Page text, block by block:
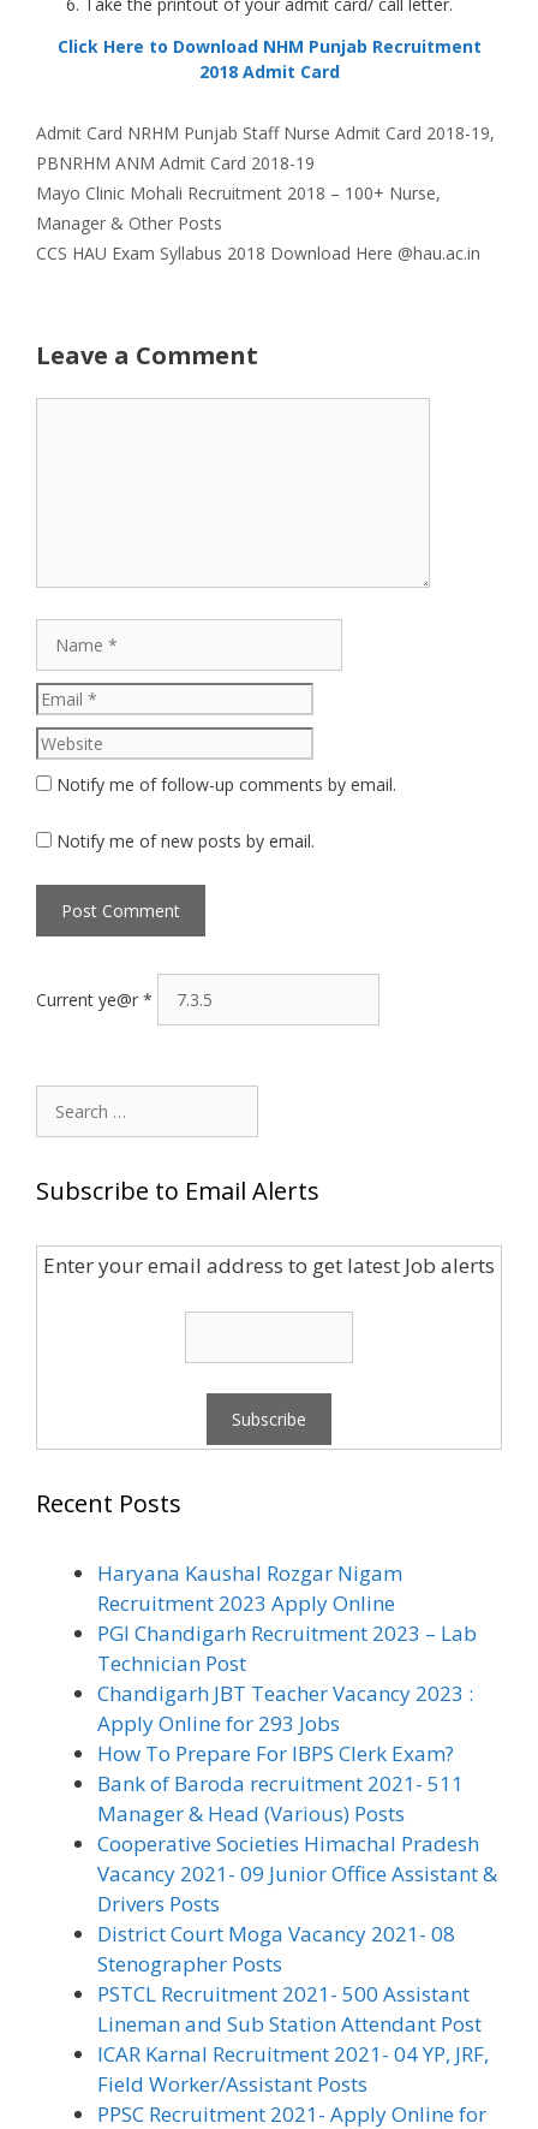
Click Here to Download NHM Punjab Recruitment
2018 Admit Card
Categories
Admit Card Tags
NRHM Punjab Staff Nurse Admit Card 2018-19,
PBNRHM ANM Admit Card 2018-19
Mayo Clinic Mohali Recruitment 2018 – 100+ Nurse,
Manager & Other Posts
CCS HAU Exam Syllabus 2018 Download Here @hau.ac.in
Leave a Comment
Notify me of follow-up comments by email.
Notify me of new posts by email.
Current ye@r *
Search
for:
Subscribe to Email Alerts
Enter your email address to get latest Job alerts
Recent Posts
Haryana Kaushal Rozgar Nigam
Recruitment 2023 Apply Online
PGI Chandigarh Recruitment 2023 – Lab
Technician Post
Chandigarh JBT Teacher Vacancy 2023 :
Apply Online for 293 Jobs
How To Prepare For IBPS Clerk Exam?
Bank of Baroda recruitment 2021- 511
Manager & Head (Various) Posts
Cooperative Societies Himachal Pradesh
Vacancy 2021- 09 Junior Office Assistant &
Drivers Posts
District Court Moga Vacancy 2021- 08
Stenographer Posts
PSTCL Recruitment 2021- 500 Assistant
Lineman and Sub Station Attendant Post
ICAR Karnal Recruitment 2021- 04 YP, JRF,
Field Worker/Assistant Posts
PPSC Recruitment 2021- Apply Online for